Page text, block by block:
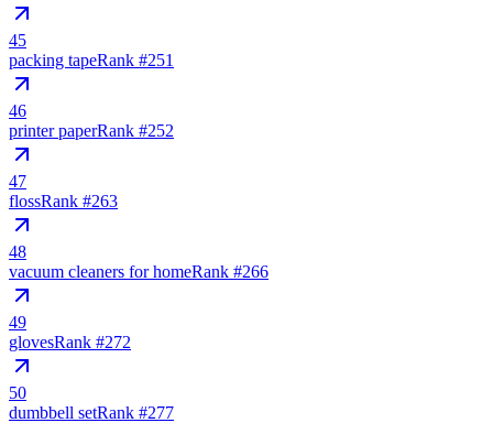
45
packing tapeRank #251
46
printer paperRank #252
47
flossRank #263
48
vacuum cleaners for homeRank #266
49
glovesRank #272
50
dumbbell setRank #277